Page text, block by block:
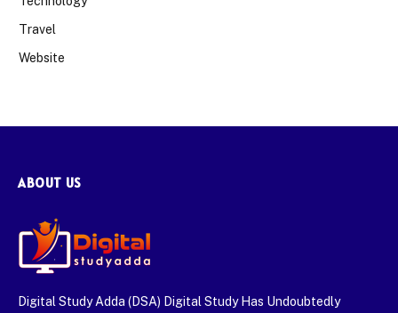
Travel
Website
ABOUT US
Digital Study Adda (DSA) Digital Study Has Undoubtedly